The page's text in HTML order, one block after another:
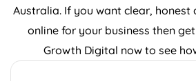
Australia. If you want clear, honest
online for your business then
Growth Digital now to see